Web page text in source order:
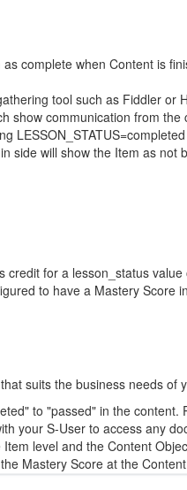
complete when Content is
tool such as Fiddler or
show communication from the
LESSON_STATUS=completed
side will show the Item as not
for a lesson_status
to have a Mastery Score
suits the business needs of
to "passed" in the content.
your S-User to access any
level and the Content
Mastery Score at the